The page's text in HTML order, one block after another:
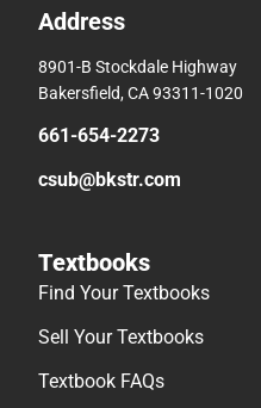
Address
8901-B Stockdale Highway
Bakersfield, CA 93311-1020
661-654-2273
csub@bkstr.com
Textbooks
Find Your Textbooks
Sell Your Textbooks
Textbook FAQs